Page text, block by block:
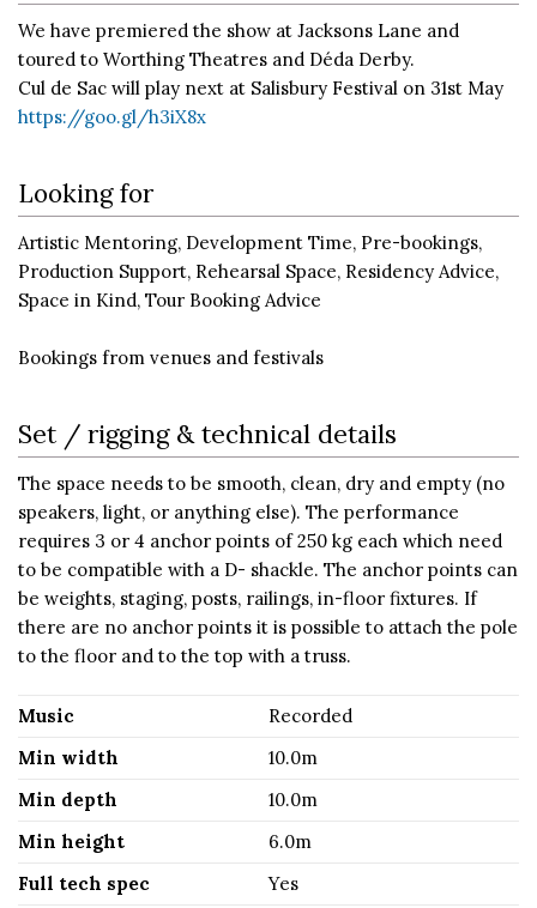
We have premiered the show at Jacksons Lane and
toured to Worthing Theatres and Déda Derby.
Cul de Sac will play next at Salisbury Festival on 31st May
https://goo.gl/h3iX8x
Looking for
Artistic Mentoring, Development Time, Pre-bookings,
Production Support, Rehearsal Space, Residency Advice,
Space in Kind, Tour Booking Advice
Bookings from venues and festivals
Set / rigging & technical details
The space needs to be smooth, clean, dry and empty (no
speakers, light, or anything else). The performance
requires 3 or 4 anchor points of 250 kg each which need
to be compatible with a D- shackle. The anchor points can
be weights, staging, posts, railings, in-floor fixtures. If
there are no anchor points it is possible to attach the pole
to the floor and to the top with a truss.
Music
Recorded
Min width
10.0m
Min depth
10.0m
Min height
6.0m
Full tech spec
Yes